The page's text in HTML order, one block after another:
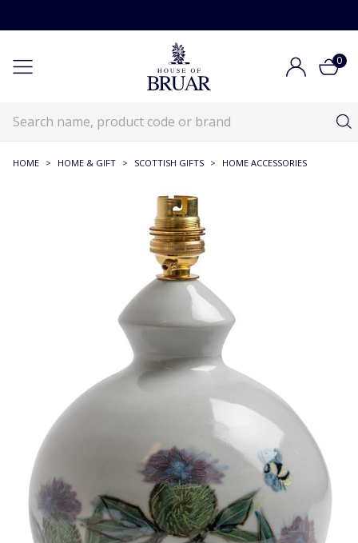
0
HOME > HOME & GIFT > SCOTTISH GIFTS > HOME ACCESSORIES